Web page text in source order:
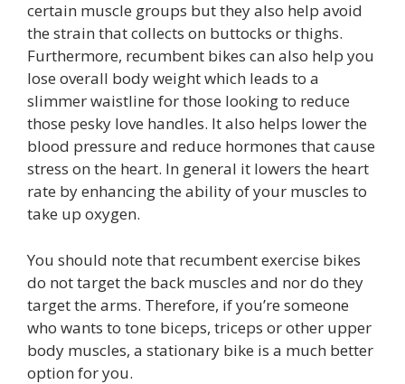
certain muscle groups but they also help avoid
the strain that collects on buttocks or thighs.
Furthermore, recumbent bikes can also help you
lose overall body weight which leads to a
slimmer waistline for those looking to reduce
those pesky love handles. It also helps lower the
blood pressure and reduce hormones that cause
stress on the heart. In general it lowers the heart
rate by enhancing the ability of your muscles to
take up oxygen.
You should note that recumbent exercise bikes
do not target the back muscles and nor do they
target the arms. Therefore, if you’re someone
who wants to tone biceps, triceps or other upper
body muscles, a stationary bike is a much better
option for you.